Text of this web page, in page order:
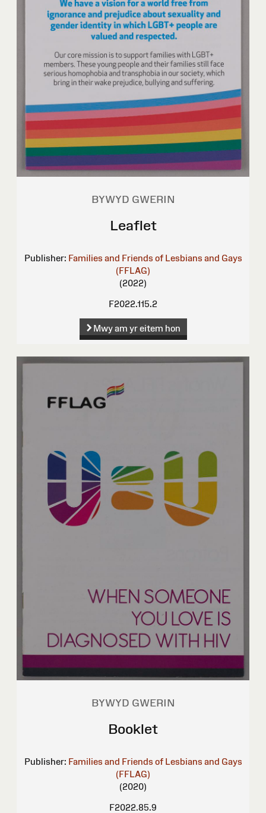
BYWYD GWERIN
Leaflet
Publisher: Families and Friends of Lesbians and Gays
(FFLAG)
(2022)
F2022.115.2
Mwy am yr eitem hon
BYWYD GWERIN
Booklet
Publisher: Families and Friends of Lesbians and Gays
(FFLAG)
(2020)
F2022.85.9